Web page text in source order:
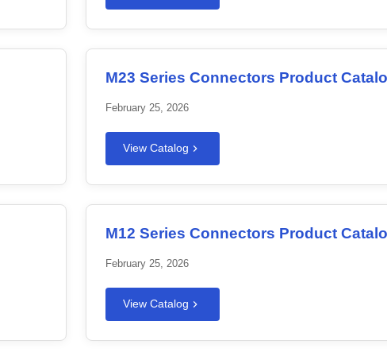
M23 Series Connectors Product
February 25, 2026
View Catalog
M12 Series Connectors Product
February 25, 2026
View Catalog